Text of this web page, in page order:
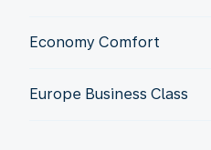
Economy Comfort
Europe Business Class